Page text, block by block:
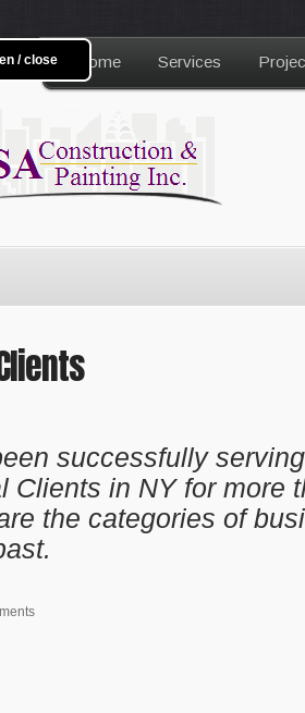
Home Services
successfully
Clients in NY for more
the categories of
/ close